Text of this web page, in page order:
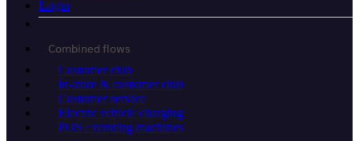
Login
Combined flows
Customer club
In-store & customer club
Customer service
Electric vehicle charging
POS / vending machines